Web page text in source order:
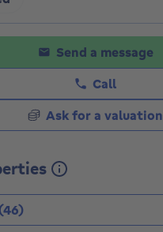
opening hours
Send a message
Call
Ask for a valuation